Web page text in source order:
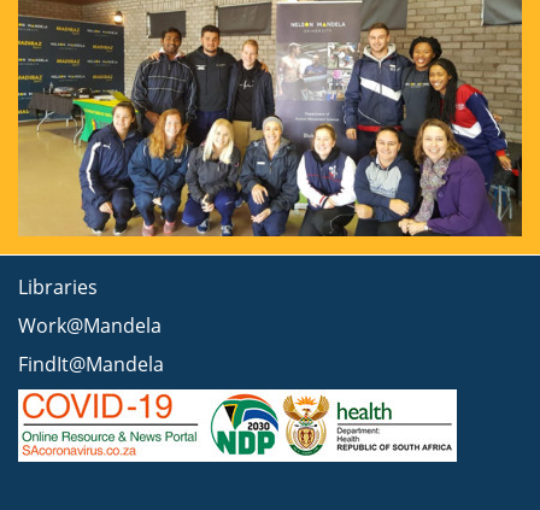
Libraries
Work@Mandela
FindIt@Mandela